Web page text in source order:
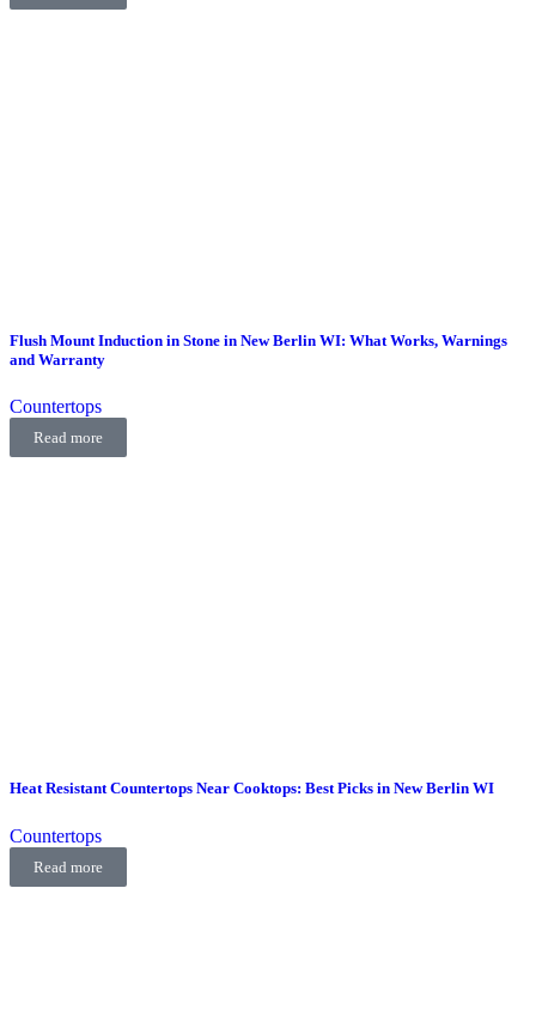
Flush Mount Induction in Stone in New Berlin WI: What Works, Warnings
and Warranty
Countertops
Read more
Heat Resistant Countertops Near Cooktops: Best Picks in New Berlin WI
Countertops
Read more